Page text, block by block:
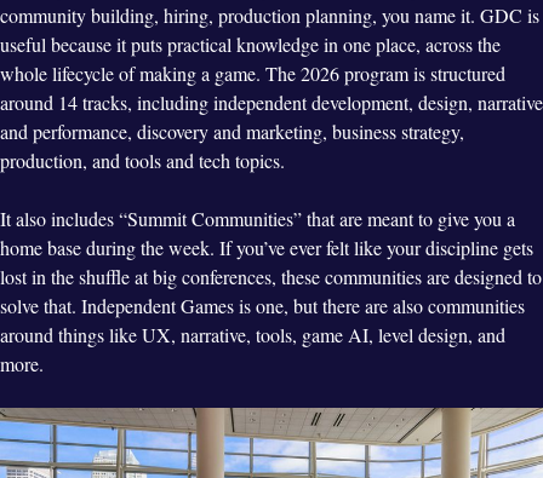
community building, hiring, production planning, you name it. GDC is
useful because it puts practical knowledge in one place, across the
whole lifecycle of making a game. The 2026 program is structured
around 14 tracks, including independent development, design, narrative
and performance, discovery and marketing, business strategy,
production, and tools and tech topics.
It also includes “Summit Communities” that are meant to give you a
home base during the week. If you’ve ever felt like your discipline gets
lost in the shuffle at big conferences, these communities are designed to
solve that. Independent Games is one, but there are also communities
around things like UX, narrative, tools, game AI, level design, and
more.